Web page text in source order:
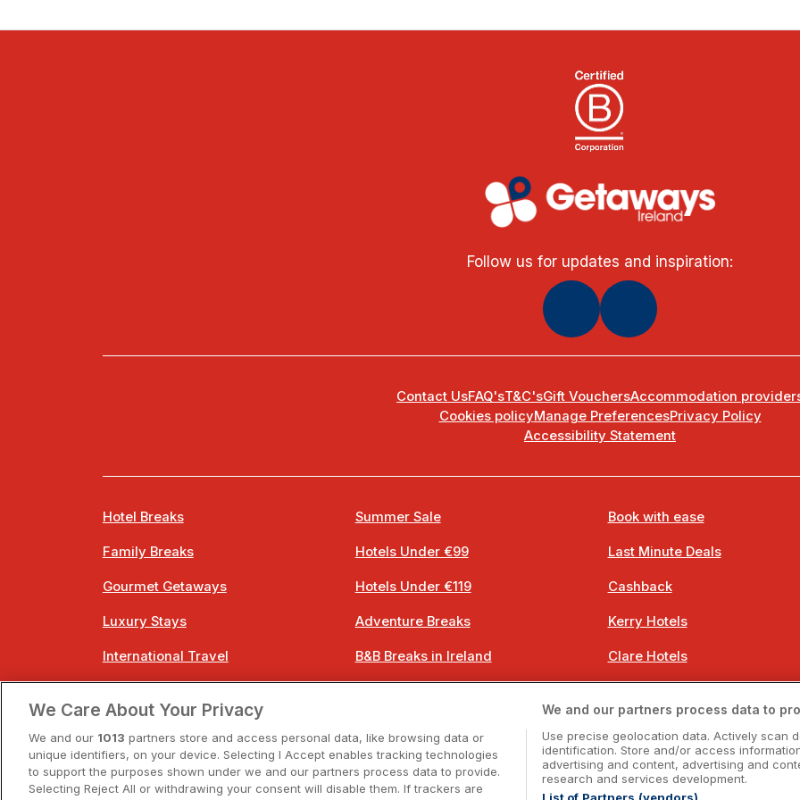
Follow us for updates and inspiration:
Contact UsFAQ'sT&C'sGift VouchersAccommodation
Cookies policyManage PreferencesPrivacy Policy
Accessibility Statement
Hotel Breaks
Family Breaks
Gourmet Getaways
Luxury Stays
International Travel
Summer Sale
Hotels Under €99
Hotels Under €119
Adventure Breaks
B&B Breaks in Ireland
Book with ease
Last Minute Deals
Cashback
Kerry Hotels
Clare Hotels
We Care About Your Privacy
We and our 1013 partners store and access personal data, like browsing data or
unique identifiers, on your device. Selecting I Accept enables tracking technologies
to support the purposes shown under we and our partners process data to provide.
Selecting Reject All or withdrawing your consent will disable them. If trackers are
We and our partners process data to
Use precise geolocation data. Actively scan
identification. Store and/or access
advertising and content, advertising and
research and services development.